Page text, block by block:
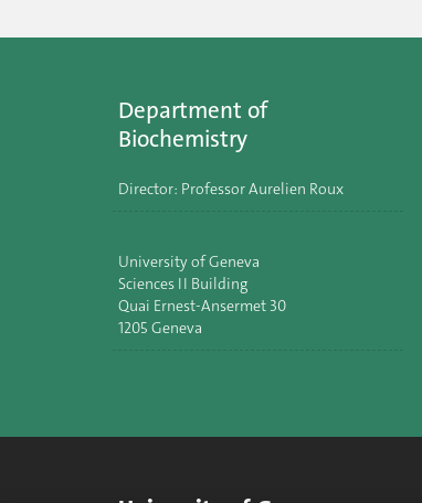
Department of
Biochemistry
Director: Professor Aurelien Roux
University of Geneva
Sciences II Building
Quai Ernest-Ansermet 30
1205 Geneva